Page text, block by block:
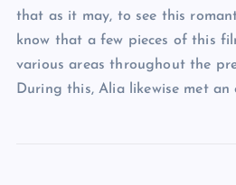
that as it may, to see this
know that a few pieces of this
various areas throughout the
During this, Alia likewise met an